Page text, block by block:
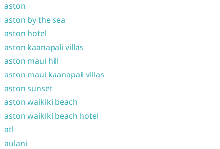
aston
aston by the sea
aston hotel
aston kaanapali villas
aston maui hill
aston maui kaanapali villas
aston sunset
aston waikiki beach
aston waikiki beach hotel
atl
aulani